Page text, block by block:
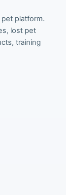
platform.
lost pet
training